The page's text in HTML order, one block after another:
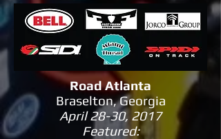
Road Atlanta
Braselton, Georgia
April 28-30, 2017
Featured: